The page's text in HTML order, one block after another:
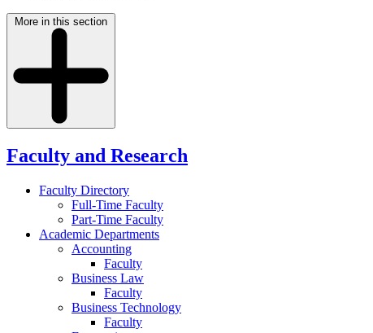
More in this section
Faculty and Research
Faculty Directory
Full-Time Faculty
Part-Time Faculty
Academic Departments
Accounting
Faculty
Business Law
Faculty
Business Technology
Faculty